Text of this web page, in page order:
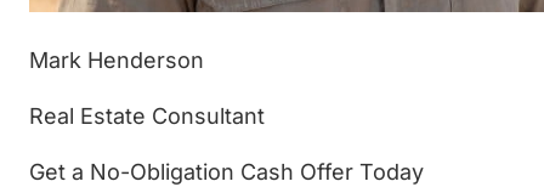
Mark Henderson
Real Estate Consultant
Get a No-Obligation Cash Offer Today